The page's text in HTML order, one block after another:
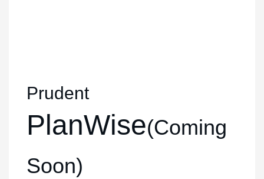
Prudent
PlanWise(Coming
Soon)